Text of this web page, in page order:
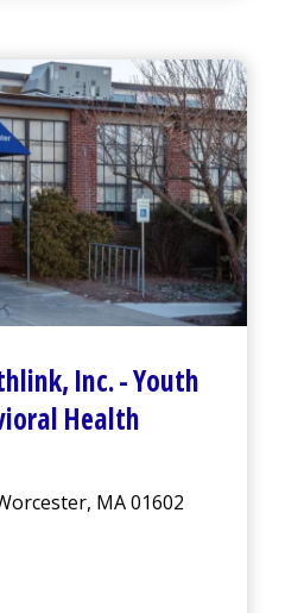
, Inc. - Youth
Health
MA 01602